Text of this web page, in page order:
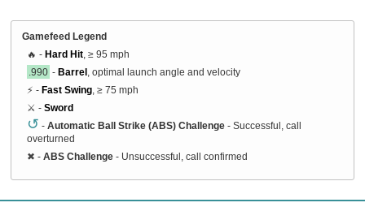
Gamefeed Legend
🔥 - Hard Hit , ≥ 95 mph
.990 - Barrel , optimal launch angle and velocity
⚡ - Fast Swing , ≥ 75 mph
⚔️ - Sword
↺ - Automatic Ball Strike (ABS) Challenge - Successful, call
overturned
✖ - ABS Challenge - Unsuccessful, call confirmed